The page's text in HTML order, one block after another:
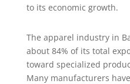
to its economic growth.
The apparel industry in
about 84% of its total
toward specialized
Many manufacturers